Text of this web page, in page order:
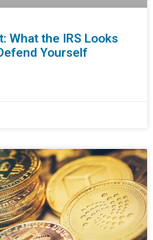
What the IRS Looks
Yourself